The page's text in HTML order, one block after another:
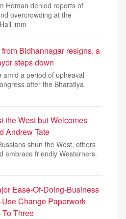
Homan denied reports of
overcrowding at the
imm
Bidhannagar resigns, a
steps down
a period of upheaval
after the Bharatiya
the West but Welcomes
Andrew Tate
shun the West, others
embrace friendly Westerners.
Ease-Of-Doing-Business
Change Paperwork
To Three